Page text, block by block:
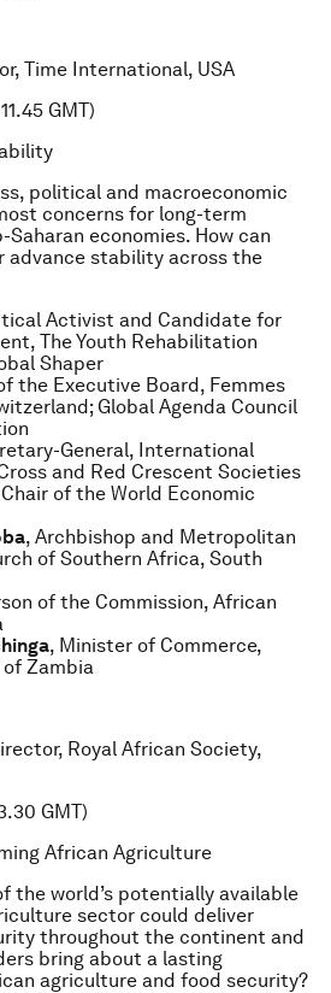
Time International, USA
GMT)
political and macroeconomic
concerns for long-term
economies. How can
advance stability across the
Activist and Candidate for
The Youth Rehabilitation
Shaper
the Executive Board, Femmes
Global Agenda Council
General, International
and Red Crescent Societies
Chair of the World Economic
, Archbishop and Metropolitan
of Southern Africa, South
of the Commission, African
, Minister of Commerce,
Zambia
Royal African Society,
GMT)
African Agriculture
the world’s potentially available
sector could deliver
throughout the continent and
bring about a lasting
agriculture and food security?